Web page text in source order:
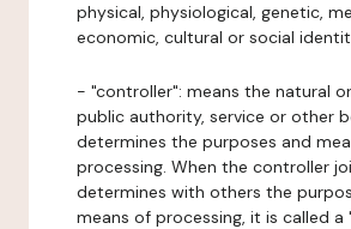
physical, physiological, genetic,
economic, cultural or social
- "controller": means the natural
public authority, service or other
determines the purposes and
processing. When the controller
determines with others the
means of processing, it is called a